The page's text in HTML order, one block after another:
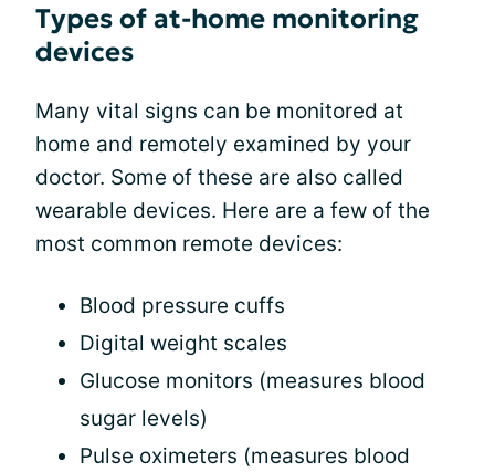
Types of at-home monitoring
devices
Many vital signs can be monitored at
home and remotely examined by your
doctor. Some of these are also called
wearable devices. Here are a few of the
most common remote devices:
Blood pressure cuffs
Digital weight scales
Glucose monitors (measures blood
sugar levels)
Pulse oximeters (measures blood